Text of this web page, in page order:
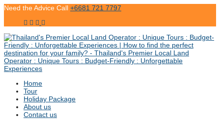
Need the Advice Call +6681 721 7797
Home
Tour
Holiday Package
About us
Contact us